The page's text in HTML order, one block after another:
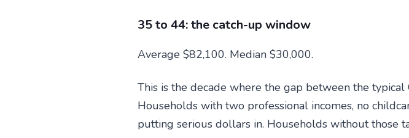
35 to 44: the catch-up window
Average $82,100. Median $30,000.
This is the decade where the gap between the typical
Households with two professional incomes, no
putting serious dollars in. Households without those